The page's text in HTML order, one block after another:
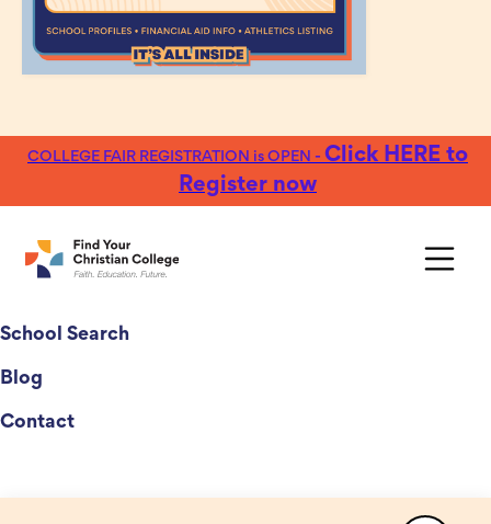
COLLEGE FAIR REGISTRATION is OPEN - Click HERE to
Register now
School Search
Blog
Contact